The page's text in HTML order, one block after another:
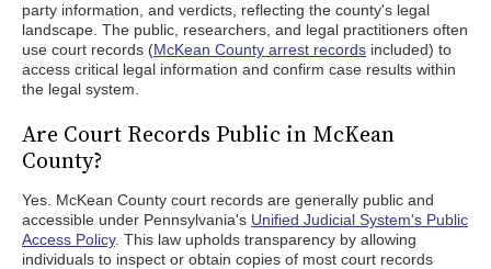
party information, and verdicts, reflecting the county's legal
landscape. The public, researchers, and legal practitioners often
use court records (McKean County arrest records included) to
access critical legal information and confirm case results within
the legal system.
Are Court Records Public in McKean
County?
Yes. McKean County court records are generally public and
accessible under Pennsylvania's Unified Judicial System's Public
Access Policy. This law upholds transparency by allowing
individuals to inspect or obtain copies of most court records